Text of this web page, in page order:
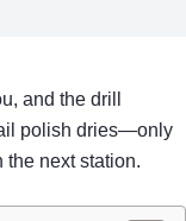
and the drill
polish dries—only
the next station.